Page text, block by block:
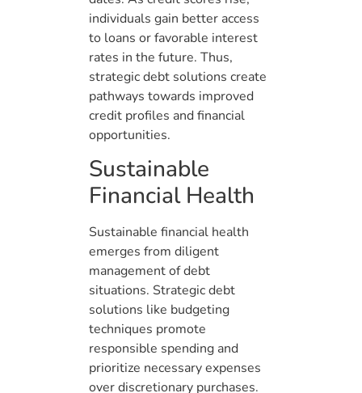
individuals gain better access
to loans or favorable interest
rates in the future. Thus,
strategic debt solutions create
pathways towards improved
credit profiles and financial
opportunities.
Sustainable
Financial Health
Sustainable financial health
emerges from diligent
management of debt
situations. Strategic debt
solutions like budgeting
techniques promote
responsible spending and
prioritize necessary expenses
over discretionary purchases.